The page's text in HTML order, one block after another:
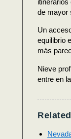
de mayor
Un
equilibrio
más
Nieve
entre en